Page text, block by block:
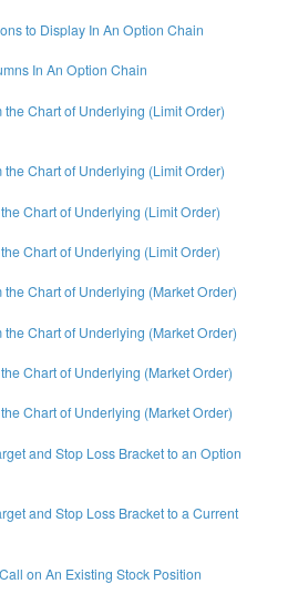
to Display In An Option Chain
In An Option Chain
the Chart of Underlying (Limit Order)
the Chart of Underlying (Limit Order)
Chart of Underlying (Limit Order)
Chart of Underlying (Limit Order)
the Chart of Underlying (Market Order)
the Chart of Underlying (Market Order)
Chart of Underlying (Market Order)
Chart of Underlying (Market Order)
and Stop Loss Bracket to an Option
and Stop Loss Bracket to a Current
on An Existing Stock Position